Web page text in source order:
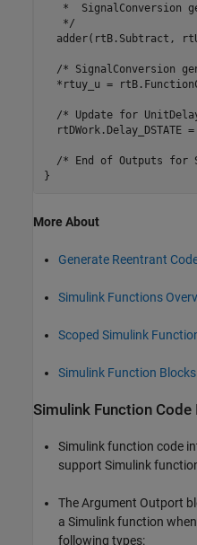
*  SignalConversion
   */
adder(rtB.Subtract,
/* SignalConversion
*rtuy_u =
/* Update for
rtDWork.Delay_DSTATE =
/* End of Outputs for
More About
Generate Reentrant
Simulink Functions
Scoped Simulink
Simulink Function
Simulink Function
Simulink function code
support Simulink
TheArgument Outport
a Simulink function
following types: